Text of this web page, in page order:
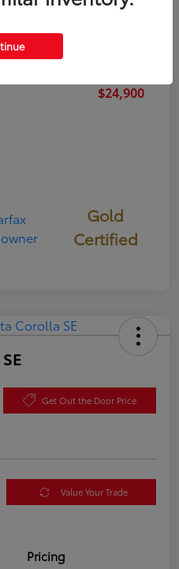
$24,900
Gold
Certified
Get Out the Door Price
Value Your Trade
Pricing